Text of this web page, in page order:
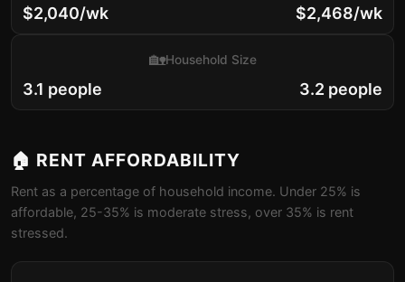
$2,040/wk $2,468/wk
3.1 people
🏡Household Size
3.2 people
🏠 RENT AFFORDABILITY
Rent as a percentage of household income. Under 25% is
affordable, 25-35% is moderate stress, over 35% is rent
stressed.